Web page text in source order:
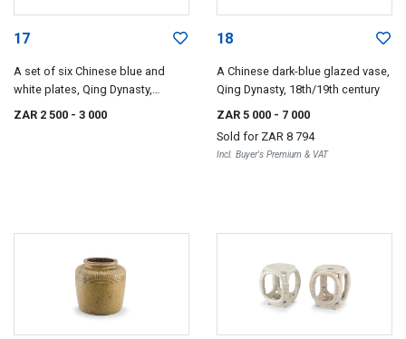
17
A set of six Chinese blue and
white plates, Qing Dynasty,
ZAR 2 500 - 3 000
18
A Chinese dark-blue glazed vase,
Qing Dynasty, 18th/19th century
ZAR 5 000 - 7 000
Sold for ZAR 8 794
Incl. Buyer's Premium & VAT